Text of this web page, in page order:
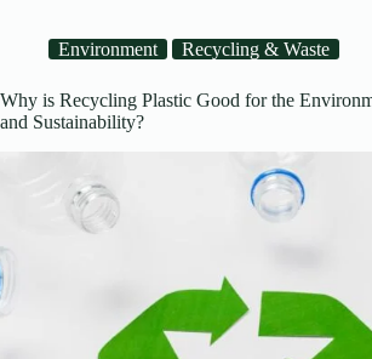
Environment Recycling & Waste
Why is Recycling Plastic Good for the
and Sustainability?